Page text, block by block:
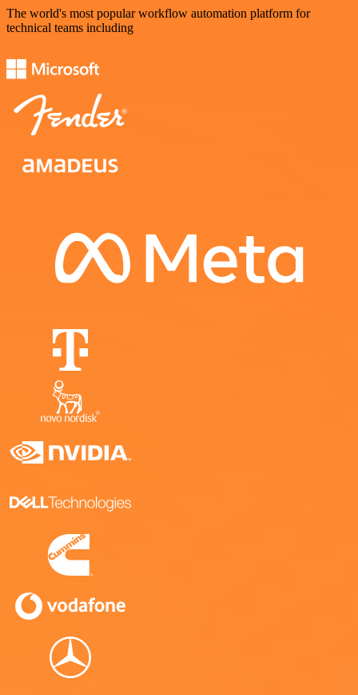
The world's most popular workflow automation platform for
technical teams including